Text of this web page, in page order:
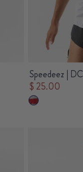
Speedeez | DC
$ 25.00